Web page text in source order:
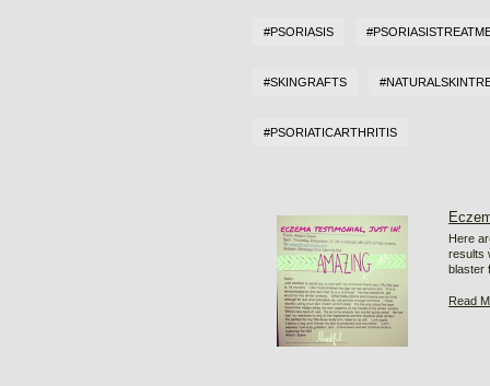
#PSORIASIS
#SKINGRAFTS
#PSORIATICARTHRITIS
Here
results
blaster
Read